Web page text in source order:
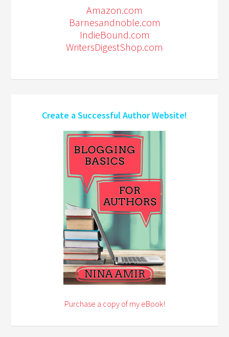
Amazon.com
Barnesandnoble.com
IndieBound.com
WritersDigestShop.com
Create a Successful Author Website!
Purchase a copy of my eBook!